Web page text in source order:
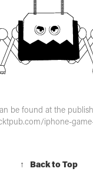
be found at the
iphone-
↑ Back to Top